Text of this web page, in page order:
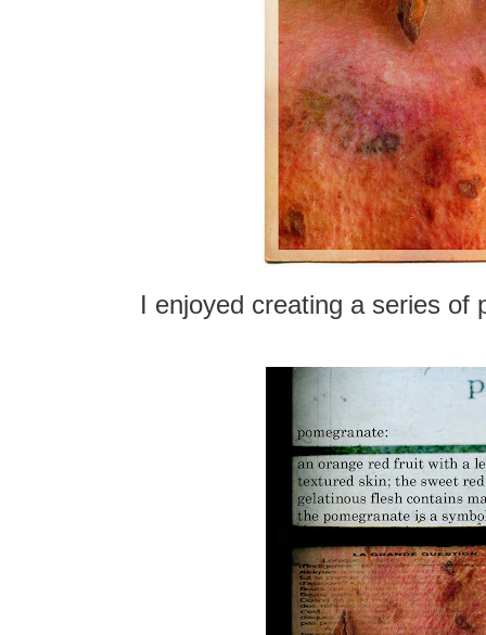
I enjoyed creating a series of